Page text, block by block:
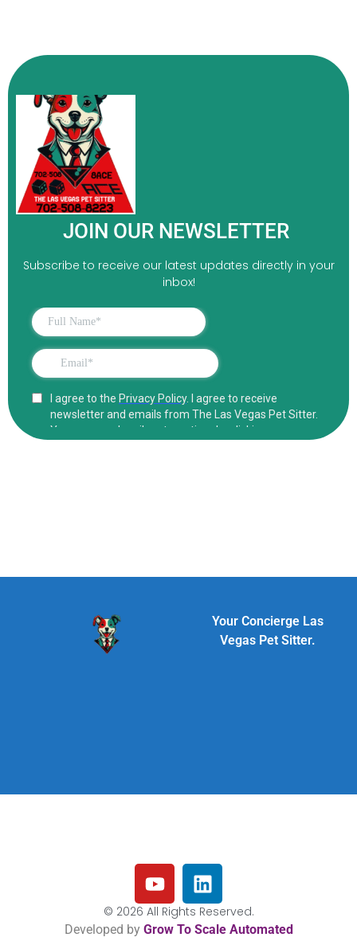
JOIN OUR NEWSLETTER
Subscribe to receive our latest updates directly in your
inbox!
Your Concierge Las
Vegas Pet Sitter.
© 2026 All Rights Reserved.
Developed by Grow To Scale Automated